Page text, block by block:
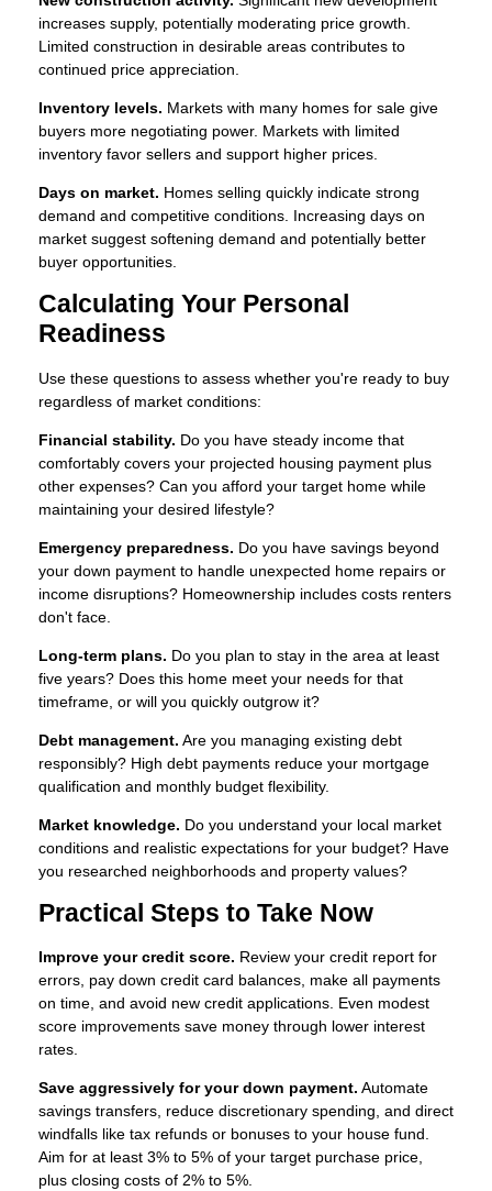
increases supply, potentially moderating price growth.
Limited construction in desirable areas contributes to
continued price appreciation.
Inventory levels. Markets with many homes for sale give
buyers more negotiating power. Markets with limited
inventory favor sellers and support higher prices.
Days on market. Homes selling quickly indicate strong
demand and competitive conditions. Increasing days on
market suggest softening demand and potentially better
buyer opportunities.
Calculating Your Personal
Readiness
Use these questions to assess whether you're ready to buy
regardless of market conditions:
Financial stability. Do you have steady income that
comfortably covers your projected housing payment plus
other expenses? Can you afford your target home while
maintaining your desired lifestyle?
Emergency preparedness. Do you have savings beyond
your down payment to handle unexpected home repairs or
income disruptions? Homeownership includes costs renters
don't face.
Long-term plans. Do you plan to stay in the area at least
five years? Does this home meet your needs for that
timeframe, or will you quickly outgrow it?
Debt management. Are you managing existing debt
responsibly? High debt payments reduce your mortgage
qualification and monthly budget flexibility.
Market knowledge. Do you understand your local market
conditions and realistic expectations for your budget? Have
you researched neighborhoods and property values?
Practical Steps to Take Now
Improve your credit score. Review your credit report for
errors, pay down credit card balances, make all payments
on time, and avoid new credit applications. Even modest
score improvements save money through lower interest
rates.
Save aggressively for your down payment. Automate
savings transfers, reduce discretionary spending, and direct
windfalls like tax refunds or bonuses to your house fund.
Aim for at least 3% to 5% of your target purchase price,
plus closing costs of 2% to 5%.